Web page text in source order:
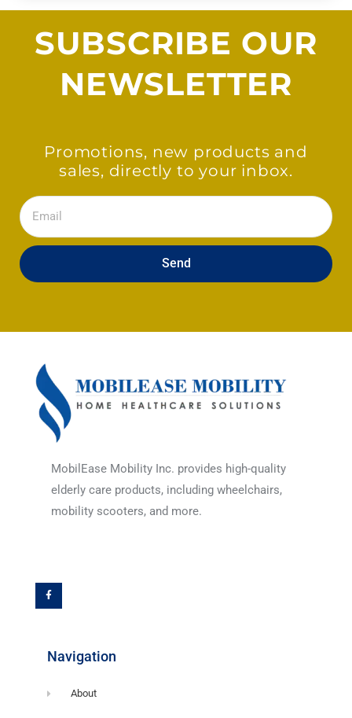
SUBSCRIBE OUR
NEWSLETTER
Promotions, new products and
sales, directly to your inbox.
Email
Send
MobilEase Mobility Inc. provides high-quality
elderly care products, including wheelchairs,
mobility scooters, and more.
c
e
b
o
Navigation
About